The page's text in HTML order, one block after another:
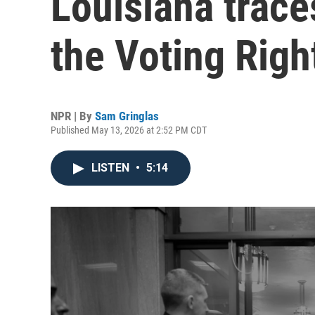
the Voting
NPR | By Sam Gringlas
Published May 13, 2026 at 2:52 PM CDT
LISTEN • 5:14